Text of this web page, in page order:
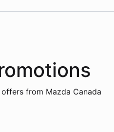
from Mazda Canada